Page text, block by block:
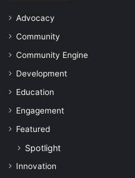
Advocacy
Community
Community Engine
Development
Education
Engagement
Featured
Spotlight
Innovation